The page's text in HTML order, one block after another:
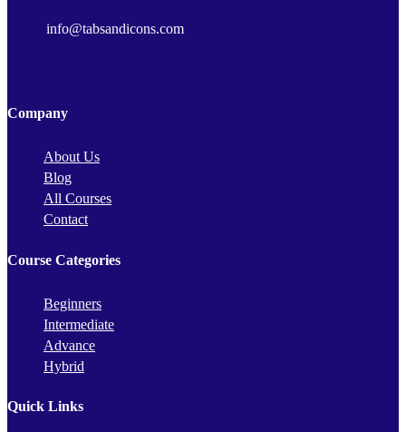
info@tabsandicons.com
Company
About Us
Blog
All Courses
Contact
Course Categories
Beginners
Intermediate
Advance
Hybrid
Quick Links